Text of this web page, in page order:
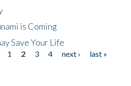
is Coming
Save Your Life
1 2 3 4 next ›
last »